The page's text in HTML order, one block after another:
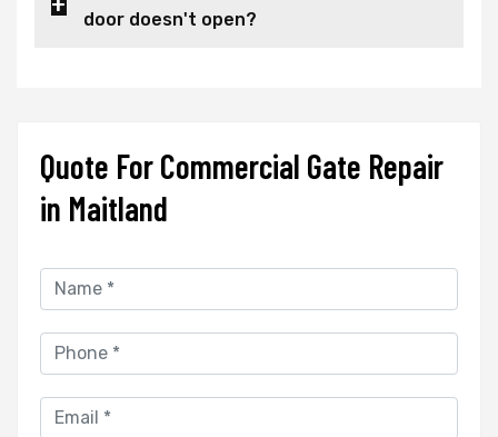
door doesn't open?
Quote For Commercial Gate Repair
in Maitland